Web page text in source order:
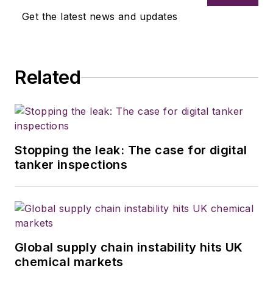
Get the latest news and updates
Related
Stopping the leak: The case for digital
tanker inspections
Global supply chain instability hits UK
chemical markets